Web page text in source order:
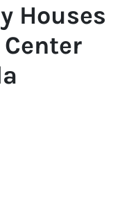
Houses